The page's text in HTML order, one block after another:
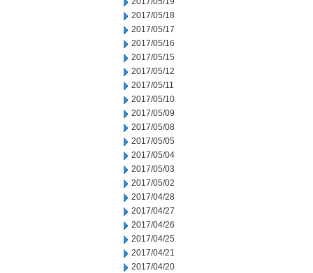
2017/05/18
2017/05/17
2017/05/16
2017/05/15
2017/05/12
2017/05/11
2017/05/10
2017/05/09
2017/05/08
2017/05/05
2017/05/04
2017/05/03
2017/05/02
2017/04/28
2017/04/27
2017/04/26
2017/04/25
2017/04/21
2017/04/20